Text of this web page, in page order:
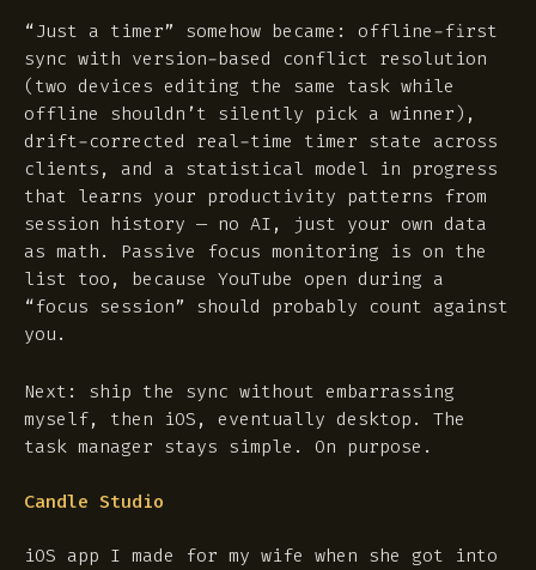
“Just a timer” somehow became: offline-first
sync with version-based conflict resolution
(two devices editing the same task while
offline shouldn’t silently pick a winner),
drift-corrected real-time timer state across
clients, and a statistical model in progress
that learns your productivity patterns from
session history — no AI, just your own data
as math. Passive focus monitoring is on the
list too, because YouTube open during a
“focus session” should probably count against
you.
Next: ship the sync without embarrassing
myself, then iOS, eventually desktop. The
task manager stays simple. On purpose.
Candle Studio
iOS app I made for my wife when she got into